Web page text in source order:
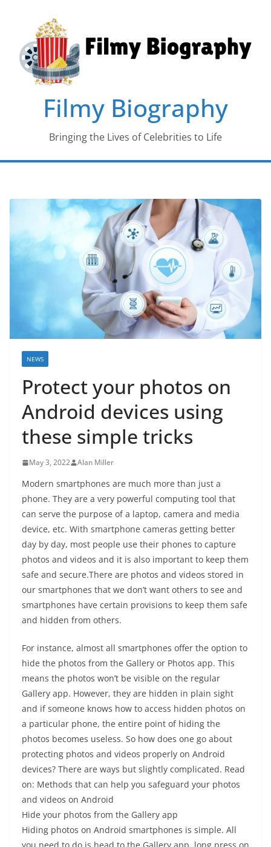
content
Filmy Biography
Bringing the Lives of Celebrities to Life
NEWS
Protect your photos on
Android devices using
these simple tricks
May 3, 2022 Alan Miller
Modern smartphones are much more than just a
phone. They are a very powerful computing tool that
can serve the purpose of a laptop, camera and media
device, etc. With smartphone cameras getting better
day by day, most people use their phones to capture
photos and videos and it is also important to keep them
safe and secure.There are photos and videos stored in
our smartphones that we don’t want others to see and
smartphones have certain provisions to keep them safe
and hidden from others.
For instance, almost all smartphones offer the option to
hide the photos from the Gallery or Photos app. This
means the photos won’t be visible on the regular
Gallery app. However, they are hidden in plain sight
and if someone knows how to access hidden photos on
a particular phone, the entire point of hiding the
photos becomes useless. So how does one go about
protecting photos and videos properly on Android
devices? There are ways but slightly complicated. Read
on: Methods that can help you safeguard your photos
and videos on Android
Hide your photos from the Gallery app
Hiding photos on Android smartphones is simple. All